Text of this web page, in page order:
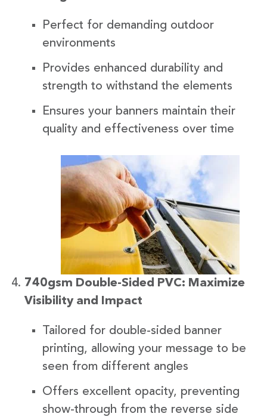
Perfect for demanding outdoor
environments
Provides enhanced durability and
strength to withstand the elements
Ensures your banners maintain their
quality and effectiveness over time
740gsm Double-Sided PVC: Maximize
Visibility and Impact
Tailored for double-sided banner
printing, allowing your message to be
seen from different angles
Offers excellent opacity, preventing
show-through from the reverse side